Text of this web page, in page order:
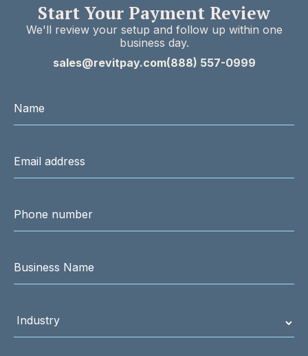
Start Your Payment Review
We'll review your setup and follow up within one
business day.
sales@revitpay.com(888) 557-0999